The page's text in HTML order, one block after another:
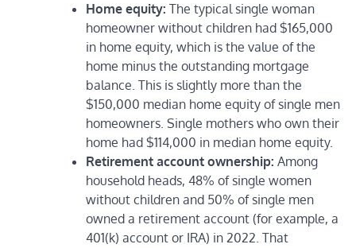
Home equity: The typical single woman
homeowner without children had $165,000
in home equity, which is the value of the
home minus the outstanding mortgage
balance. This is slightly more than the
$150,000 median home equity of single men
homeowners. Single mothers who own their
home had $114,000 in median home equity.
Retirement account ownership: Among
household heads, 48% of single women
without children and 50% of single men
owned a retirement account (for example, a
401(k) account or IRA) in 2022. That